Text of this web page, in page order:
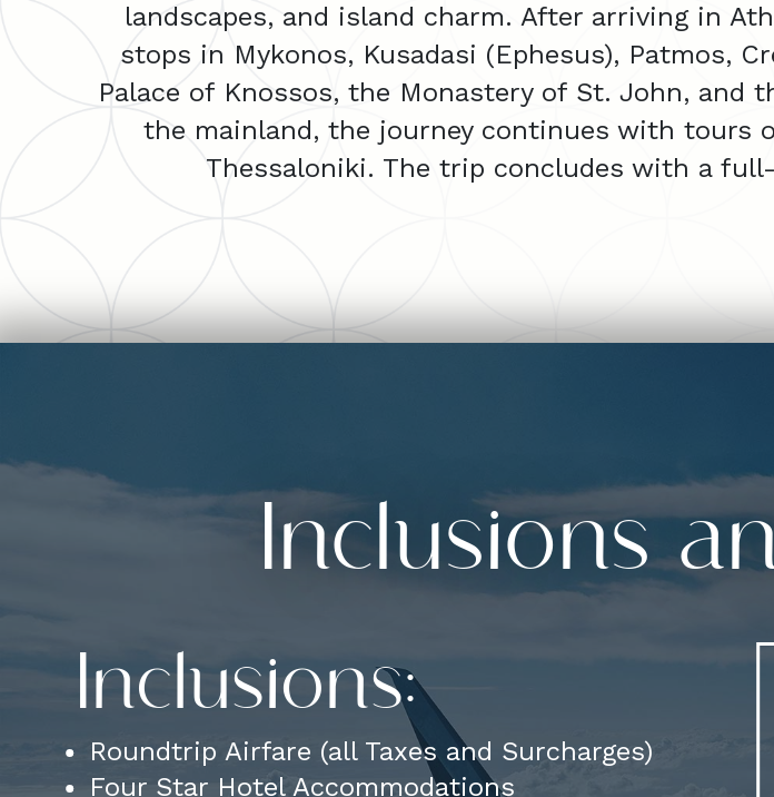
landscapes, and island charm. After arriving in
stops in Mykonos, Kusadasi (Ephesus), Patmos,
Palace of Knossos, the Monastery of St. John, and
the mainland, the journey continues with tours
Thessaloniki. The trip concludes with a
Inclusions
Inclusions:
Roundtrip Airfare (all Taxes and Surcharges)
Four Star Hotel Accommodations